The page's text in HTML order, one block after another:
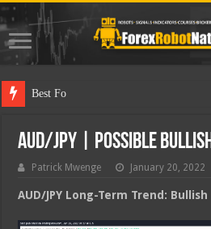
Best Forex Ro
AUD/JPY | Possible
Patrick Mwenge January 20, 2022
AUD/JPY Long-Term Trend: Bullish